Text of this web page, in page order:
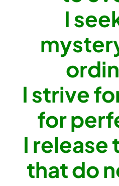
I
I strive
for
I release
that do